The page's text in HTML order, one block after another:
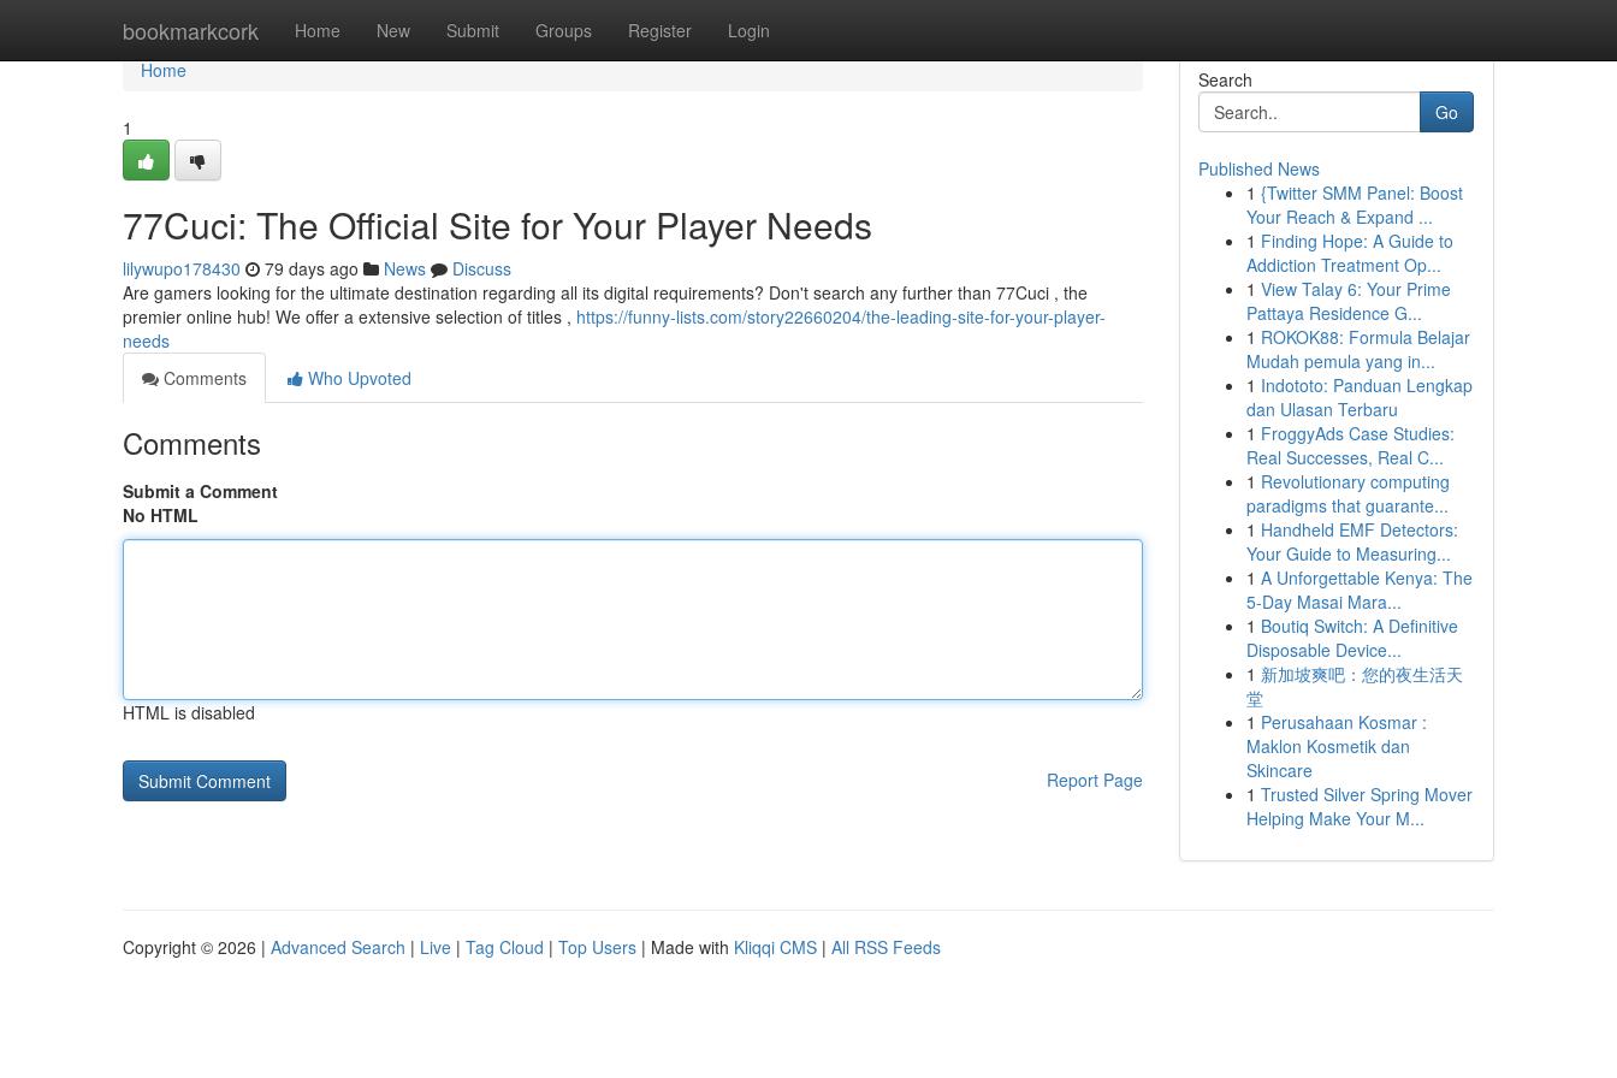
bookmarkcork Home New Submit Groups Register Login
Home
Home
1
77Cuci: The Official Site for Your Player Needs
lilywupo178430 79 days ago News
Discuss
Are gamers looking for the ultimate destination regarding all its digital requirements? Don't search any further than 77Cuci , the
premier online hub! We offer a extensive selection of titles , https://funny-lists.com/story22660204/the-leading-site-for-your-player-
needs
Comments
Who Upvoted
Comments
Submit a Comment
No HTML
HTML is disabled
Report Page
Search
Go
Published News
1 {Twitter SMM Panel: Boost
Your Reach & Expand ...
1 Finding Hope: A Guide to
Addiction Treatment Op...
1 View Talay 6: Your Prime
Pattaya Residence G...
1 ROKOK88: Formula Belajar
Mudah pemula yang in...
1 Indototo: Panduan Lengkap
dan Ulasan Terbaru
1 FroggyAds Case Studies:
Real Successes, Real C...
1 Revolutionary computing
paradigms that guarante...
1 Handheld EMF Detectors:
Your Guide to Measuring...
1 A Unforgettable Kenya: The
5-Day Masai Mara...
1 Boutiq Switch: A Definitive
Disposable Device...
1 新加坡爽吧：您的夜生活天
堂
1 Perusahaan Kosmar :
Maklon Kosmetik dan
Skincare
1 Trusted Silver Spring Mover
Helping Make Your M...
Copyright © 2026 | Advanced Search | Live | Tag Cloud | Top Users | Made with Kliqqi CMS | All RSS Feeds